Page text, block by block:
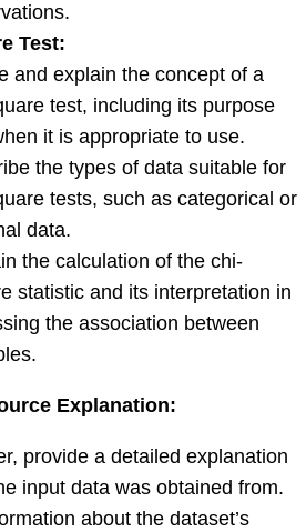
Test:
and explain the concept of a
test, including its purpose
it is appropriate to use.
the types of data suitable for
tests, such as categorical or
data.
the calculation of the chi-
statistic and its interpretation in
the association between
Explanation:
provide a detailed explanation
input data was obtained from.
about the dataset’s